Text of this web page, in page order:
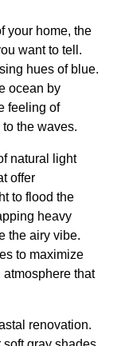
your home, the
want to tell.
hues of blue.
ocean by
feeling of
the waves.
natural light
offer
to flood the
heavy
the airy vibe.
to maximize
atmosphere that
renovation.